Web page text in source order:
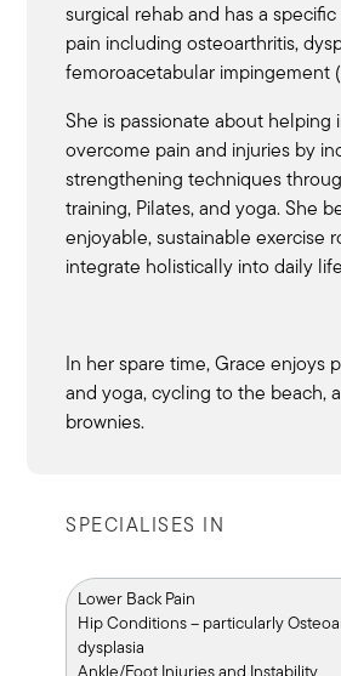
surgical rehab and has a
pain including osteoarthritis,
femoroacetabular impingement
She is passionate about helping
overcome pain and injuries by
strengthening techniques
training, Pilates, and yoga. She
enjoyable, sustainable exercise
integrate holistically into daily
In her spare time, Grace enjoys
and yoga, cycling to the beach,
brownies.
SPECIALISES IN
Lower Back Pain
Hip Conditions – particularly
dysplasia
Ankle/Foot Injuries and Instability